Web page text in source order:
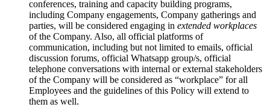
conferences, training and capacity building programs,
including Company engagements, Company gatherings and
parties, will be considered engaging in extended workplaces
of the Company. Also, all official platforms of
communication, including but not limited to emails, official
discussion forums, official Whatsapp group/s, official
telephone conversations with internal or external stakeholders
of the Company will be considered as “workplace” for all
Employees and the guidelines of this Policy will extend to
them as well.